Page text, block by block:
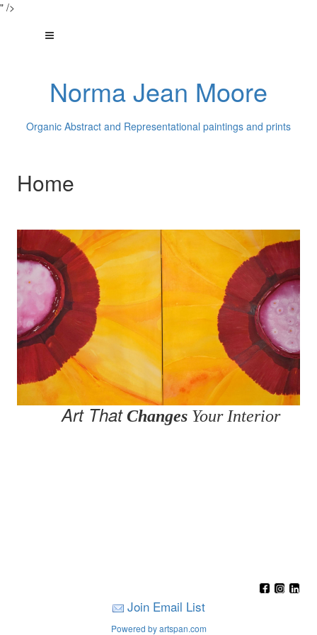
" />
Norma Jean Moore
Organic Abstract and Representational paintings and prints
Home
Art ThatChanges Your Interior
Join Email List
Powered by artspan.com